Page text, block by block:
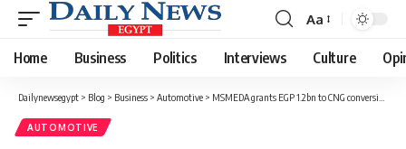
Font
Resizer
Aa
Home Business Politics Interviews Culture
Dailynewsegypt > Blog > Business > Automotive > MSMEDA grants EGP 1.2bn to CNG conversion of 147,000 cars over 3 years
AUTOMOTIVE